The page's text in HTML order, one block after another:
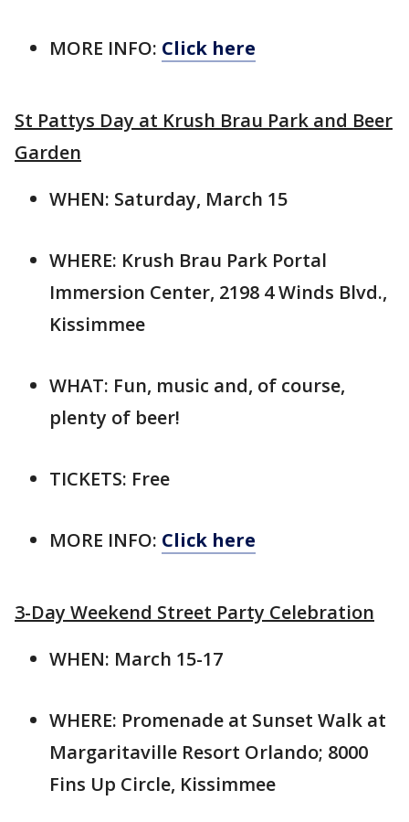
MORE INFO: Click here
St Pattys Day at Krush Brau Park and Beer
Garden
WHEN: Saturday, March 15
WHERE: Krush Brau Park Portal
Immersion Center, 2198 4 Winds Blvd.,
Kissimmee
WHAT: Fun, music and, of course,
plenty of beer!
TICKETS: Free
MORE INFO: Click here
3-Day Weekend Street Party Celebration
WHEN: March 15-17
WHERE: Promenade at Sunset Walk at
Margaritaville Resort Orlando; 8000
Fins Up Circle, Kissimmee